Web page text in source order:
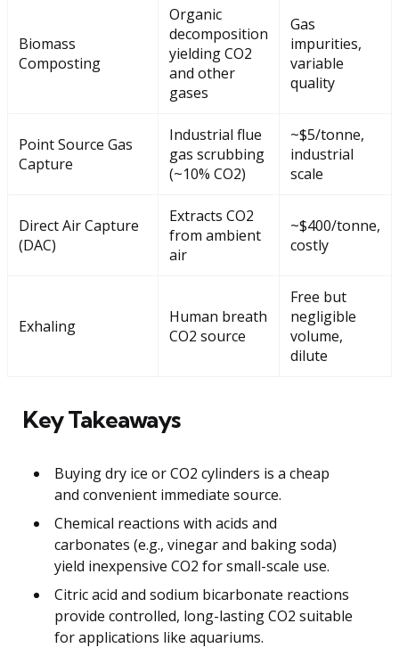
Biomass
Composting
Organic
decomposition
yielding CO2
and other
gases
Gas
impurities,
variable
quality
Point Source Gas
Capture
Industrial flue
gas scrubbing
(~10% CO2)
~$5/tonne,
industrial
scale
Direct Air Capture
(DAC)
Extracts CO2
from ambient
air
~$400/tonne,
costly
Exhaling
Human breath
CO2 source
Free but
negligible
volume,
dilute
Key Takeaways
Buying dry ice or CO2 cylinders is a cheap
and convenient immediate source.
Chemical reactions with acids and
carbonates (e.g., vinegar and baking soda)
yield inexpensive CO2 for small-scale use.
Citric acid and sodium bicarbonate reactions
provide controlled, long-lasting CO2 suitable
for applications like aquariums.